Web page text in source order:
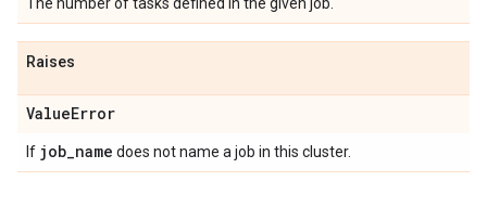
Raises
ValueError
If job_name does not name a job in this cluster.